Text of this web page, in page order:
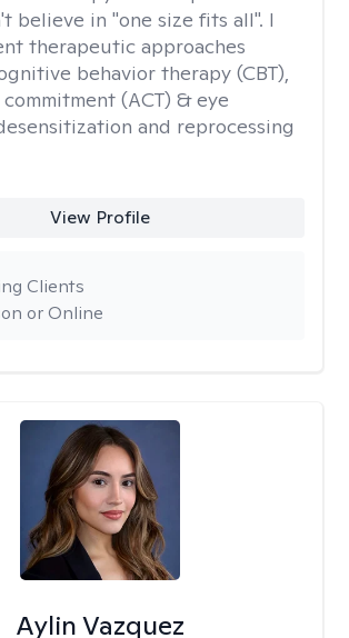
believe in "one size fits all". I
therapeutic approaches
behavior therapy (CBT),
(ACT) & eye
and reprocessing
View Profile
or Online
Clients
Aylin Vazquez